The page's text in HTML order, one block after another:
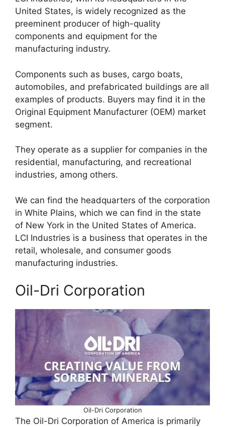
United States, is widely recognized as the
preeminent producer of high-quality
components and equipment for the
manufacturing industry.
Components such as buses, cargo boats,
automobiles, and prefabricated buildings are all
examples of products. Buyers may find it in the
Original Equipment Manufacturer (OEM) market
segment.
They operate as a supplier for companies in the
residential, manufacturing, and recreational
industries, among others.
We can find the headquarters of the corporation
in White Plains, which we can find in the state
of New York in the United States of America.
LCI Industries is a business that operates in the
retail, wholesale, and consumer goods
manufacturing industries.
Oil-Dri Corporation
Oil-Dri Corporation
The Oil-Dri Corporation of America is primarily